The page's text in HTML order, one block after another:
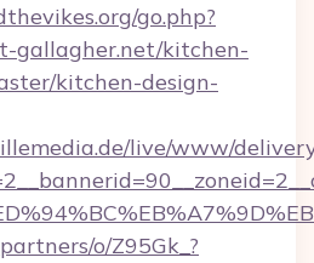
go.php?
gallagher.net/kitchen-
kitchen-design-
live/www/
o/Z95Gk_?